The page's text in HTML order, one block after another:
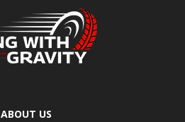
ABOUT US